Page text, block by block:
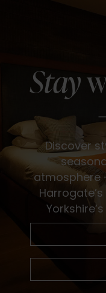
Stay
Discover
atmosphere